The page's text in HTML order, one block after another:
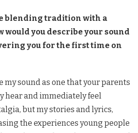
blending tradition with a
would you describe your sound
you for the first time on
my sound as one that your parents
hear and immediately feel
but my stories and lyrics,
the experiences young people